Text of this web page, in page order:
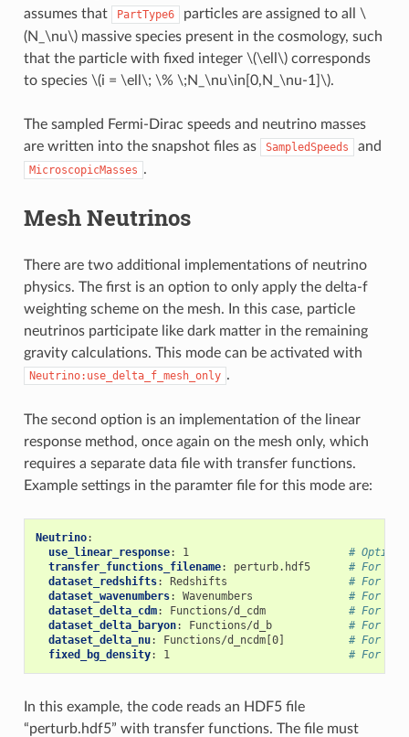
assumes that
PartType6 particles are assigned to all \
(N_\nu\)massive species present in the cosmology, such
that the particle with fixed integer \(\ell\)corresponds
to species \(i = \ell\; \% \;N_\nu\in[0,N_\nu-1]\).
The sampled Fermi-Dirac speeds and neutrino masses
are written into the snapshot files as
SampledSpeeds and
MicroscopicMasses .
Mesh Neutrinos
There are two additional implementations of neutrino
physics. The first is an option to only apply the delta-f
weighting scheme on the mesh. In this case, particle
neutrinos participate like dark matter in the remaining
gravity calculations. This mode can be activated with
Neutrino:use_delta_f_mesh_only .
The second option is an implementation of the linear
response method, once again on the mesh only, which
requires a separate data file with transfer functions.
Example settings in the paramter file for this mode are:
Neutrino:
use_linear_response: 1
# Option
transfer_functions_filename: perturb.hdf5
# For
dataset_redshifts: Redshifts
# For
dataset_wavenumbers: Wavenumbers
# For
dataset_delta_cdm: Functions/d_cdm
# For
dataset_delta_baryon: Functions/d_b
# For
dataset_delta_nu: Functions/d_ncdm[0]
# For
fixed_bg_density: 1 # For
In this example, the code reads an HDF5 file
“perturb.hdf5” with transfer functions. The file must